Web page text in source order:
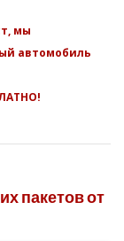
мы
автомобиль
пакетов от